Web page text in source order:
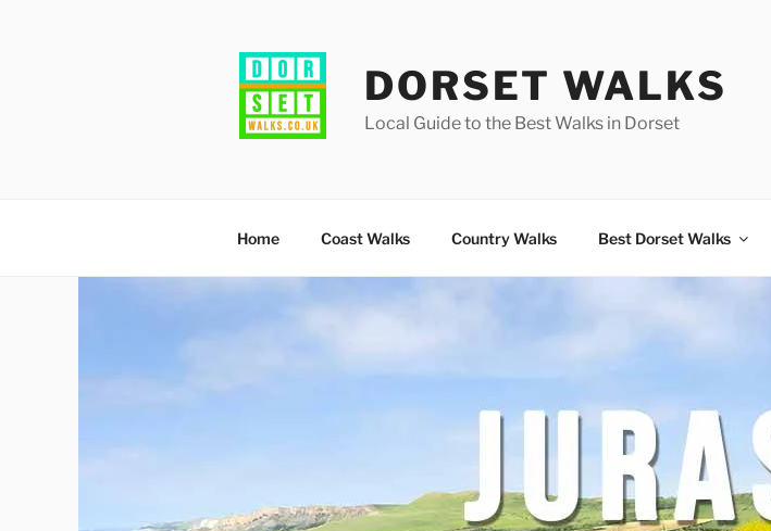
DORSET WALKS
Local Guide to the Best Walks in Dorset
Home Coast Walks Country Walks Best Dorset Walks